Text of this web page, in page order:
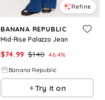
Refine
BANANA REPUBLIC
Mid-Rise Palazzo Jean
$74.99 $140 46.4%
Banana Republic
Try it on